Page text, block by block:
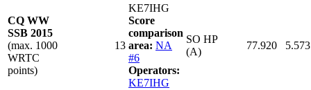
CQ WW
SSB 2015
(max. 1000
WRTC
points)
13
KE7IHG
Score
comparison
area: NA
#6
Operators:
KE7IHG
SO HP
(A)
77.920